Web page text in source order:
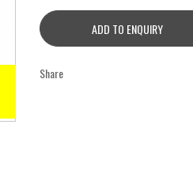
ADD TO ENQUIRY
Share